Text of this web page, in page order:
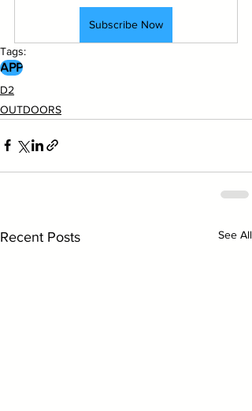
Subscribe Now
Tags:
APP
D2
OUTDOORS
Recent Posts See All